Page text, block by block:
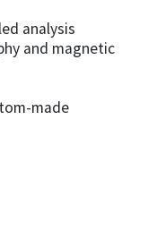
analysis
and magnetic
made